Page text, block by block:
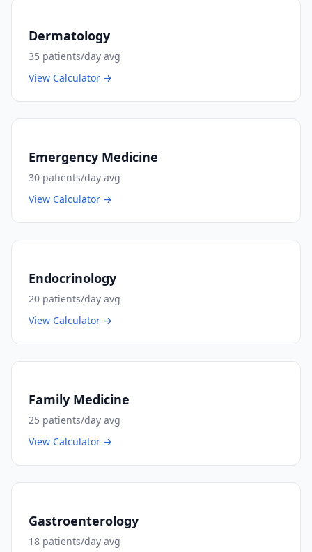
Dermatology
35 patients/day avg
View Calculator →
Emergency Medicine
30 patients/day avg
View Calculator →
Endocrinology
20 patients/day avg
View Calculator →
Family Medicine
25 patients/day avg
View Calculator →
Gastroenterology
18 patients/day avg